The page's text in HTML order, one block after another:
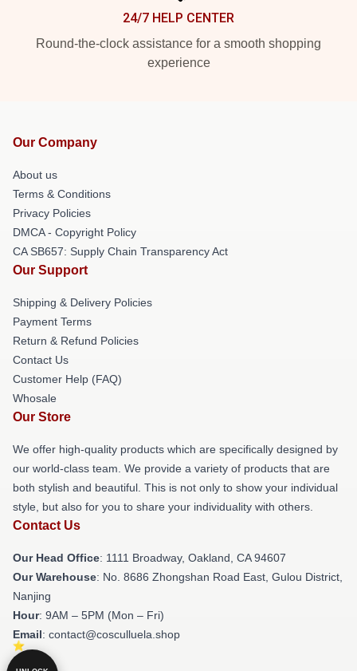
24/7 HELP CENTER
Round-the-clock assistance for a smooth shopping
experience
Our Company
About us
Terms & Conditions
Privacy Policies
DMCA - Copyright Policy
CA SB657: Supply Chain Transparency Act
Our Support
Shipping & Delivery Policies
Payment Terms
Return & Refund Policies
Contact Us
Customer Help (FAQ)
Whosale
Our Store
We offer high-quality products which are specifically designed by
our world-class team. We provide a variety of products that are
both stylish and beautiful. This is not only to show your individual
style, but also for you to share your individuality with others.
Contact Us
Our Head Office: 1111 Broadway, Oakland, CA 94607
Our Warehouse: No. 8686 Zhongshan Road East, Gulou District,
Nanjing
Hour: 9AM – 5PM (Mon – Fri)
Email: contact@cosculluela.shop